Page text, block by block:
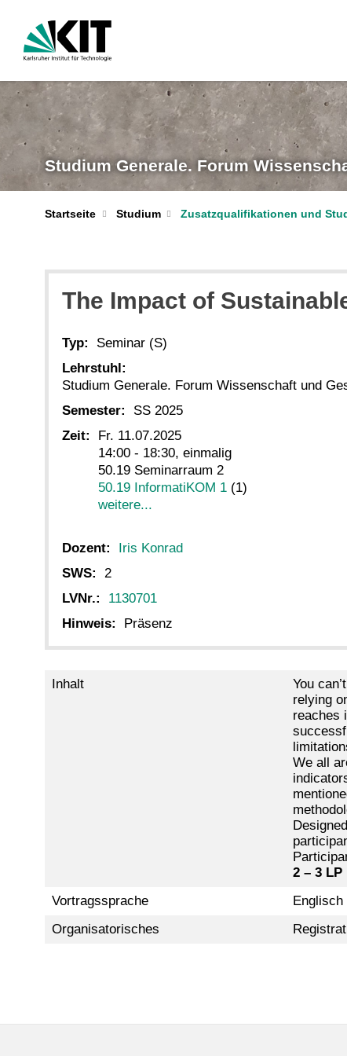
Studium Generale. Forum
Startseite Studium Zusatzqualifikationen und
The Impact of
Typ:
Seminar (S)
Lehrstuhl:
Studium Generale. Forum Wissenschaft und
Semester:
SS 2025
Zeit:
Fr. 11.07.2025
14:00 - 18:30, einmalig
50.19 Seminarraum 2
50.19 InformatiKOM 1 (1)
weitere...
Dozent:
Iris Konrad
SWS:
2
LVNr.:
1130701
Hinweis:
Präsenz
Inhalt
You
relying
reaches
We all
2 – 3 LP
Vortragssprache
Englisch
Organisatorisches